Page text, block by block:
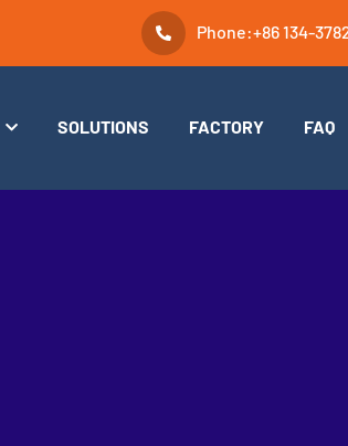
Phone:+86 134-
SOLUTIONS FACTORY FAQ